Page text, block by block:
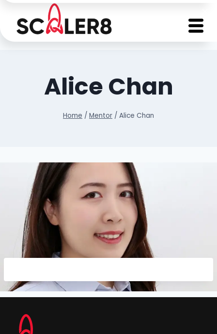
Alice Chan
Home / Mentor / Alice Chan